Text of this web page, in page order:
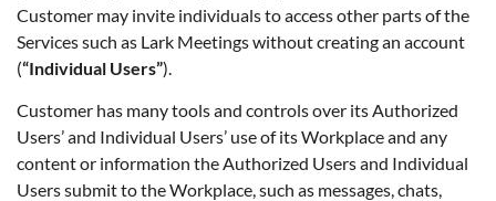
Customer may invite individuals to access other parts of the
Services such as Lark Meetings without creating an account
(“Individual Users”).
Customer has many tools and controls over its Authorized
Users’ and Individual Users’ use of its Workplace and any
content or information the Authorized Users and Individual
Users submit to the Workplace, such as messages, chats,